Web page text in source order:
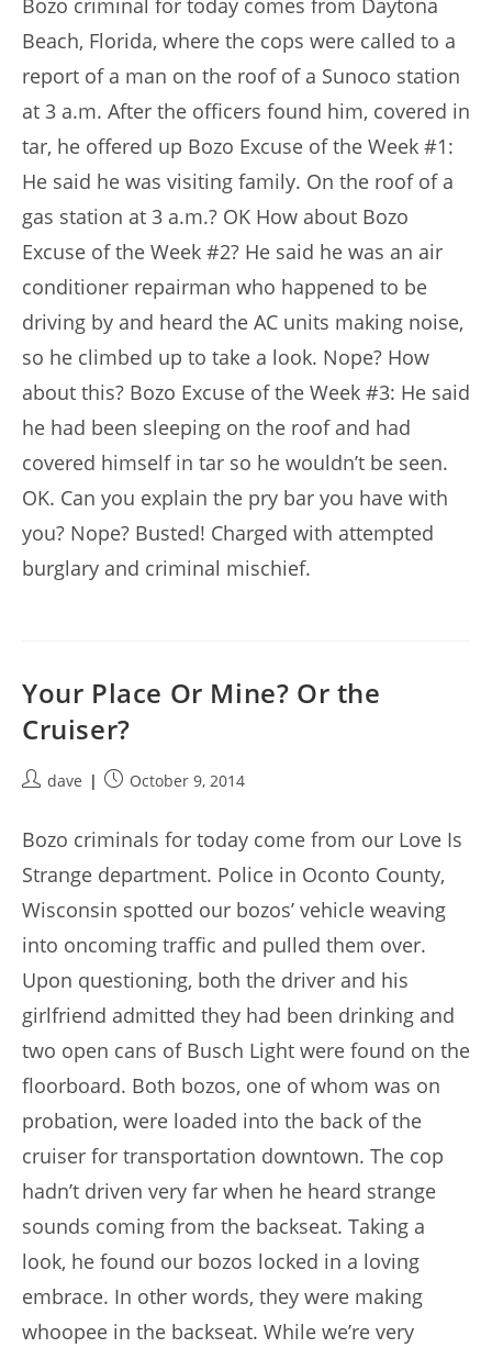
Bozo criminal for today comes from Daytona
Beach, Florida, where the cops were called to a
report of a man on the roof of a Sunoco station
at 3 a.m. After the officers found him, covered in
tar, he offered up Bozo Excuse of the Week #1:
He said he was visiting family. On the roof of a
gas station at 3 a.m.? OK How about Bozo
Excuse of the Week #2? He said he was an air
conditioner repairman who happened to be
driving by and heard the AC units making noise,
so he climbed up to take a look. Nope? How
about this? Bozo Excuse of the Week #3: He said
he had been sleeping on the roof and had
covered himself in tar so he wouldn’t be seen.
OK. Can you explain the pry bar you have with
you? Nope? Busted! Charged with attempted
burglary and criminal mischief.
Your Place Or Mine? Or the
Cruiser?
Postdave
PostOctober 9, 2014
Bozo criminals for today come from our Love Is
Strange department. Police in Oconto County,
Wisconsin spotted our bozos’ vehicle weaving
into oncoming traffic and pulled them over.
Upon questioning, both the driver and his
girlfriend admitted they had been drinking and
two open cans of Busch Light were found on the
floorboard. Both bozos, one of whom was on
probation, were loaded into the back of the
cruiser for transportation downtown. The cop
hadn’t driven very far when he heard strange
sounds coming from the backseat. Taking a
look, he found our bozos locked in a loving
embrace. In other words, they were making
whoopee in the backseat. While we’re very